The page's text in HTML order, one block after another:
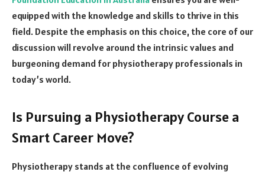
equipped with the knowledge and skills to thrive in this
field. Despite the emphasis on this choice, the core of our
discussion will revolve around the intrinsic values and
burgeoning demand for physiotherapy professionals in
today’s world.
Is Pursuing a Physiotherapy Course a
Smart Career Move?
Physiotherapy stands at the confluence of evolving